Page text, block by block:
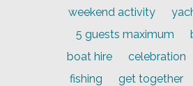
weekend activity
5 guests maximum
boat hire
celebration
fishing
get together